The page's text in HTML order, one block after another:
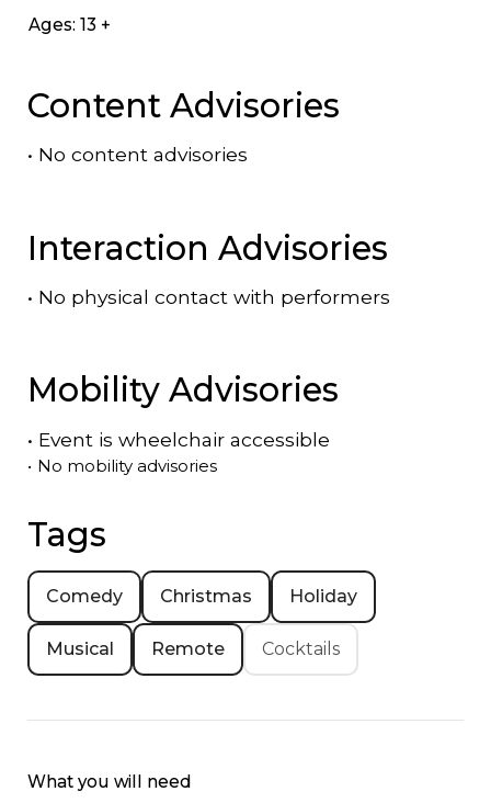
Ages: 13 +
Content Advisories
• No content advisories
Interaction Advisories
• No physical contact with performers
Mobility Advisories
• Event is wheelchair accessible
• No mobility advisories
Tags
Comedy Christmas Holiday
Musical Remote Cocktails
What you will need